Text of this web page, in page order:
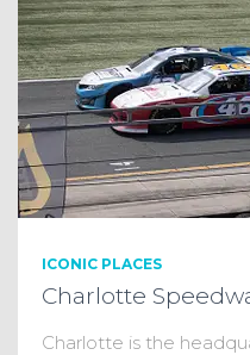
ICONIC PLACES
Charlotte
Charlotte is the